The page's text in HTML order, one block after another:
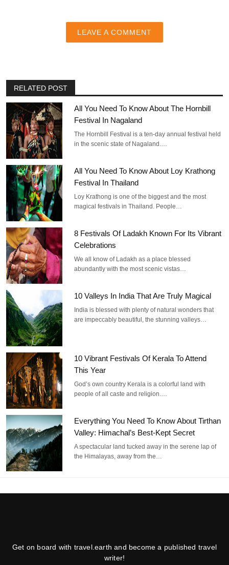
LEAVE A COMMENT
RELATED POST
All You Need To Know About The Hornbill
Festival In Nagaland
The Hornbill Festival is a ten-day annual festival held
in the scenic state of Nagaland.…
All You Need To Know About Loy Krathong
Festival In Thailand
Loy Krathong is one of the biggest and the most
magical festivals in Thailand. People…
8 Festivals Of Ladakh Known For Its Vibrant
Celebrations
We all know of Ladakh as a place blessed
abundantly with the most scenic vistas…
10 Valleys In India That Are Truly Magical
India is blessed with plenty of natural wonders that
are impeccably beautiful, the stunning valleys…
10 Vibrant Festivals Of Kerala To Attend
This Year
God’s own country Kerala is a colorful land with
people of all caste and religion.…
Everything You Need To Know About Tirthan
Valley: Himachal’s Best-Kept Secret
A spectacular land tucked away in the serene lap of
the Himalayas, away from the…
Get on board with travel.earth and become a published travel
writer!